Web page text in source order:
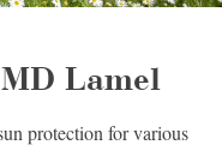
Lamel
protection for various